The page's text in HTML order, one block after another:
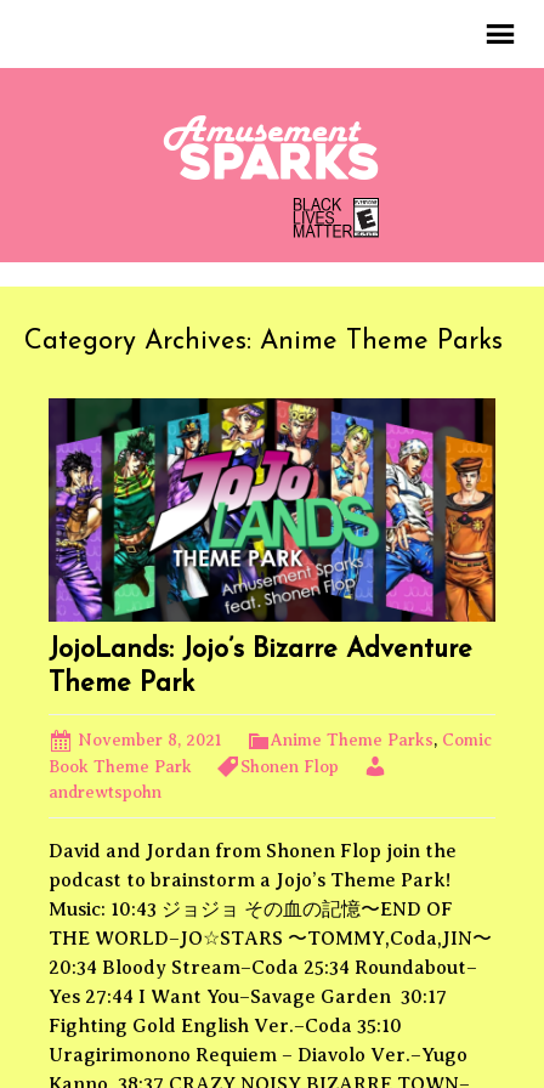
Category Archives: Anime Theme Parks
JojoLands: Jojo’s Bizarre Adventure
Theme Park
November 8, 2021 Anime Theme Parks, Comic
Book Theme Park
Shonen Flop
andrewtspohn
David and Jordan from Shonen Flop join the
podcast to brainstorm a Jojo’s Theme Park!
Music: 10:43 ジョジョ その血の記憶〜END OF
THE WORLD–JO☆STARS 〜TOMMY,Coda,JIN〜
20:34 Bloody Stream–Coda 25:34 Roundabout–
Yes 27:44 I Want You–Savage Garden 30:17
Fighting Gold English Ver.–Coda 35:10
Uragirimonono Requiem – Diavolo Ver.–Yugo